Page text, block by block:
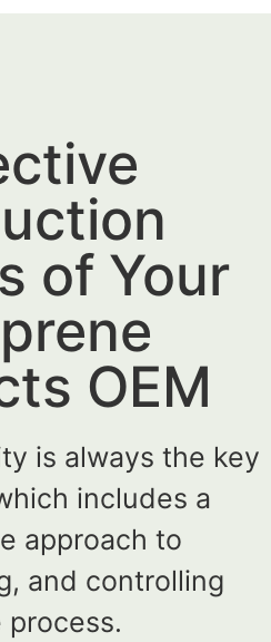
of Your
OEM
is always the key
includes a
approach to
and controlling
process.